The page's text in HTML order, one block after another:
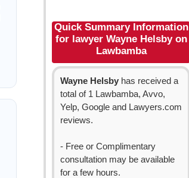
Quick Summary Information
for lawyer Wayne Helsby on
Lawbamba
Wayne Helsby has received a
total of 1 Lawbamba, Avvo,
Yelp, Google and Lawyers.com
reviews.
- Free or Complimentary
consultation may be available
for a few hours.